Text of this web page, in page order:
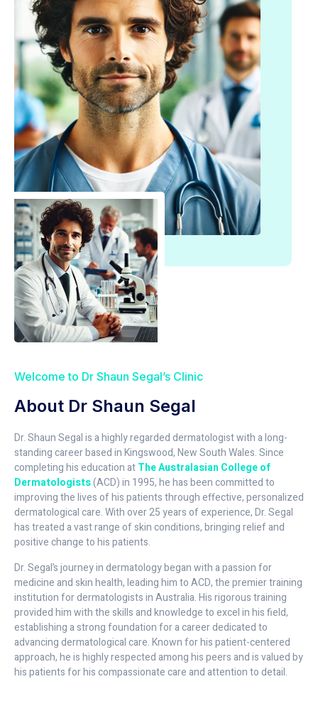
Welcome to Dr Shaun Segal’s Clinic
About Dr Shaun Segal
Dr. Shaun Segal is a highly regarded dermatologist with a long-
standing career based in Kingswood, New South Wales. Since
completing his education atThe Australasian College of
Dermatologists(ACD) in 1995, he has been committed to
improving the lives of his patients through effective, personalized
dermatological care. With over 25 years of experience, Dr. Segal
has treated a vast range of skin conditions, bringing relief and
positive change to his patients.
Dr. Segal’s journey in dermatology began with a passion for
medicine and skin health, leading him to ACD, the premier training
institution for dermatologists in Australia. His rigorous training
provided him with the skills and knowledge to excel in his field,
establishing a strong foundation for a career dedicated to
advancing dermatological care. Known for his patient-centered
approach, he is highly respected among his peers and is valued by
his patients for his compassionate care and attention to detail.